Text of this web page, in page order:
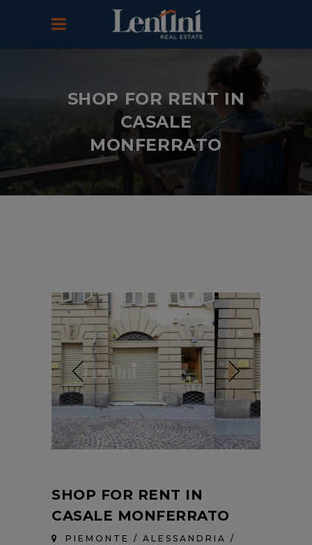
SHOP FOR RENT IN
CASALE
MONFERRATO
SHOP FOR RENT IN
CASALE MONFERRATO
PIEMONTE / ALESSANDRIA /